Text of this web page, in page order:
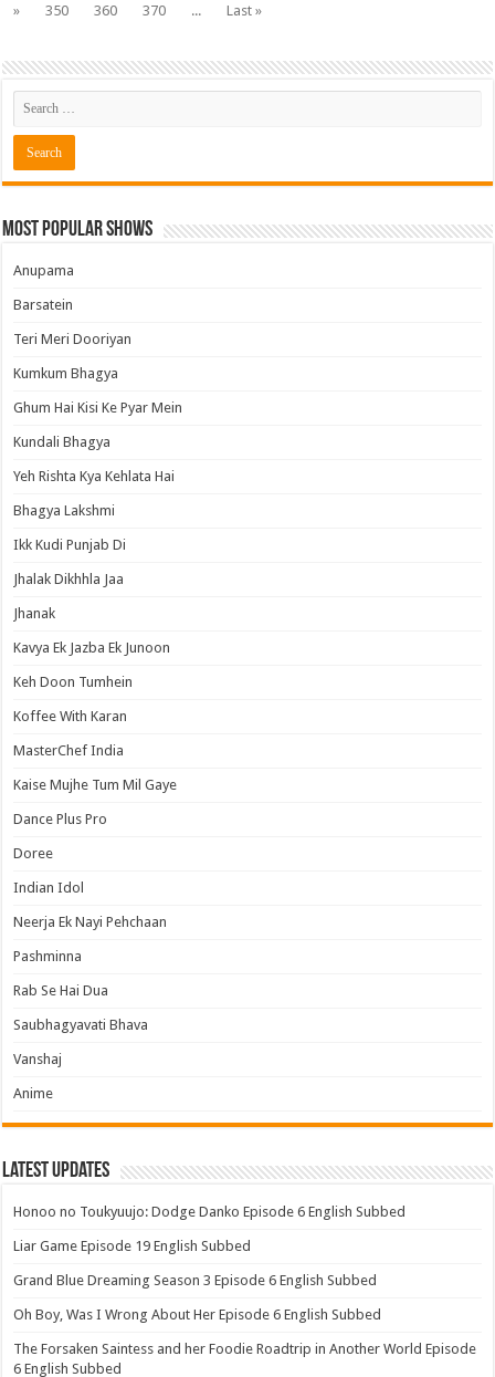
»
350 360 370 ... Last »
Most Popular Shows
Anupama
Barsatein
Teri Meri Dooriyan
Kumkum Bhagya
Ghum Hai Kisi Ke Pyar Mein
Kundali Bhagya
Yeh Rishta Kya Kehlata Hai
Bhagya Lakshmi
Ikk Kudi Punjab Di
Jhalak Dikhhla Jaa
Jhanak
Kavya Ek Jazba Ek Junoon
Keh Doon Tumhein
Koffee With Karan
MasterChef India
Kaise Mujhe Tum Mil Gaye
Dance Plus Pro
Doree
Indian Idol
Neerja Ek Nayi Pehchaan
Pashminna
Rab Se Hai Dua
Saubhagyavati Bhava
Vanshaj
Anime
Latest Updates
Honoo no Toukyuujo: Dodge Danko Episode 6 English Subbed
Liar Game Episode 19 English Subbed
Grand Blue Dreaming Season 3 Episode 6 English Subbed
Oh Boy, Was I Wrong About Her Episode 6 English Subbed
The Forsaken Saintess and her Foodie Roadtrip in Another World Episode
6 English Subbed